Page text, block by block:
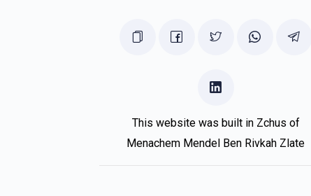
This website was built in Zchus of
Menachem Mendel Ben Rivkah Zlate